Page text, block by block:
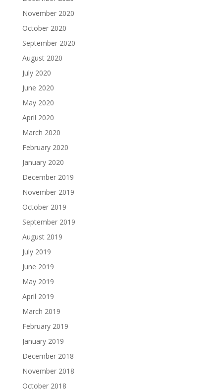
November 2020
October 2020
September 2020
August 2020
July 2020
June 2020
May 2020
April 2020
March 2020
February 2020
January 2020
December 2019
November 2019
October 2019
September 2019
August 2019
July 2019
June 2019
May 2019
April 2019
March 2019
February 2019
January 2019
December 2018
November 2018
October 2018